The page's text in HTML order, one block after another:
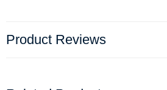
Product Reviews